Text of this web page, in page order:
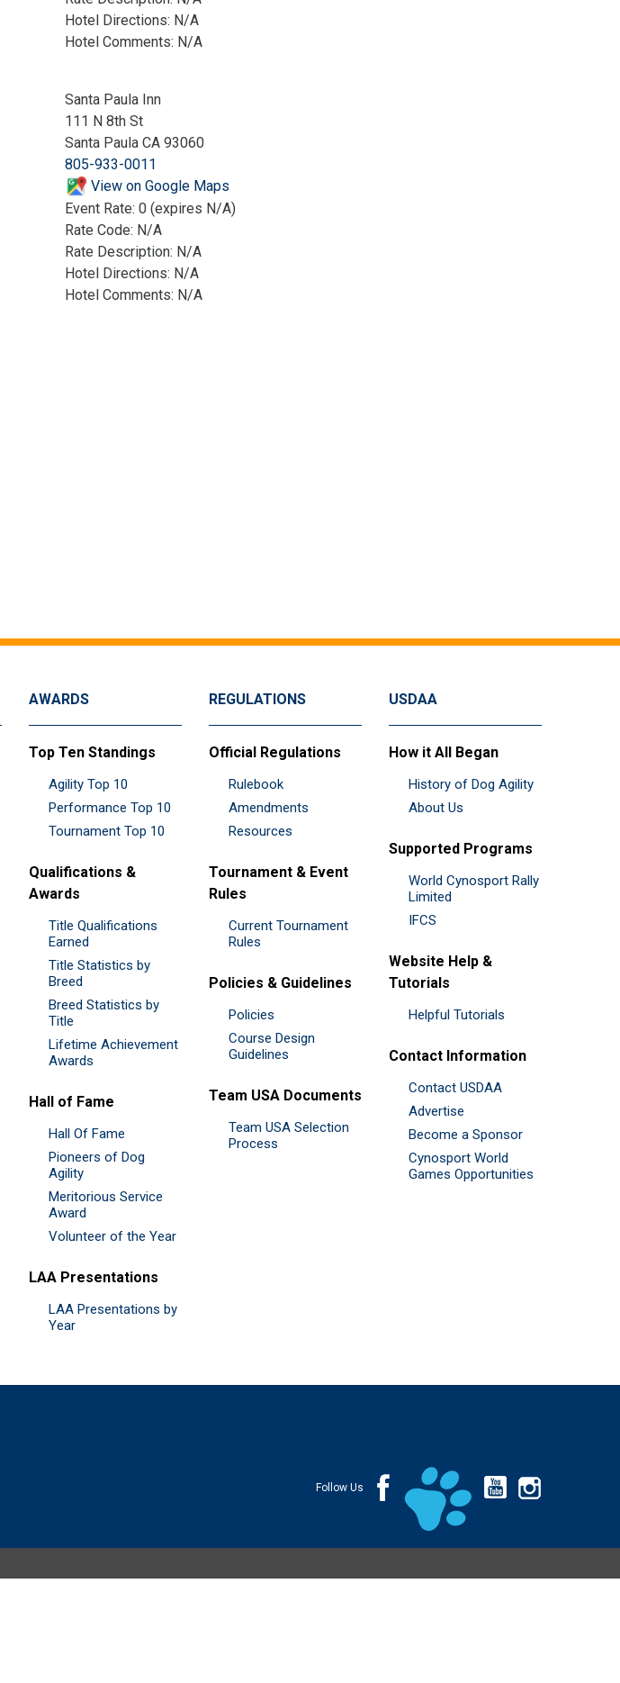
Hotel Directions: N/A
Hotel Comments: N/A
Santa Paula Inn
111 N 8th St
Santa Paula CA 93060
805-933-0011
View on Google Maps
Event Rate: 0 (expires N/A)
Rate Code: N/A
Rate Description: N/A
Hotel Directions: N/A
Hotel Comments: N/A
AWARDS
Top Ten Standings
Agility Top 10
Performance Top 10
Tournament Top 10
Qualifications &
Awards
Title Qualifications
Earned
Title Statistics by
Breed
Breed Statistics by
Title
Lifetime Achievement
Awards
Hall of Fame
Hall Of Fame
Pioneers of Dog
Agility
Meritorious Service
Award
Volunteer of the Year
LAA Presentations
LAA Presentations by
Year
REGULATIONS
Official Regulations
Rulebook
Amendments
Resources
Tournament & Event
Rules
Current Tournament
Rules
Policies & Guidelines
Policies
Course Design
Guidelines
Team USA Documents
Team USA Selection
Process
USDAA
How it All Began
History of Dog Agility
About Us
Supported Programs
World Cynosport Rally
Limited
IFCS
Website Help &
Tutorials
Helpful Tutorials
Contact Information
Contact USDAA
Advertise
Become a Sponsor
Cynosport World
Games Opportunities
Follow Us